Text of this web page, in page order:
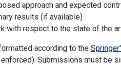
approach and expected
results (if available).
with respect to the state of the
according to the
Submissions must be